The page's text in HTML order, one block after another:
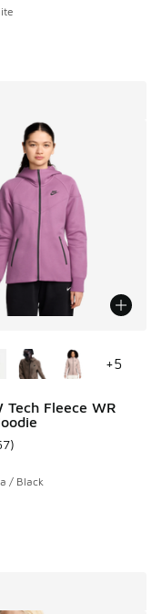
Tech Fleece WR
rating - [5 out
)
/ Black
+5